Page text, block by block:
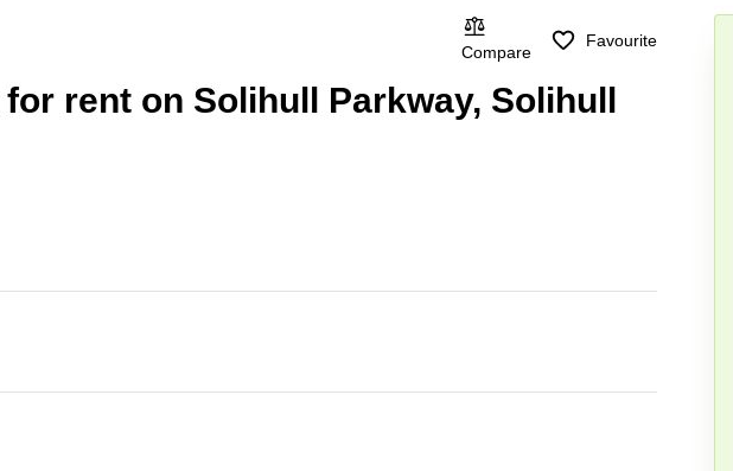
Compare
Favourite
rent on Solihull Parkway, Solihull